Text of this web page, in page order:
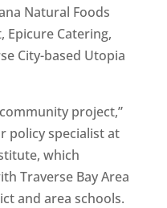
Natural Foods
Epicure Catering,
City-based Utopia
project,”
policy specialist at
which
Traverse Bay Area
and area schools.